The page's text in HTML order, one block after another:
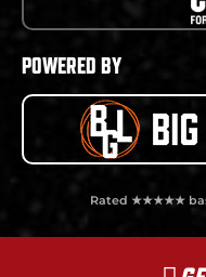
POWERED BY
Rated ★★★★★